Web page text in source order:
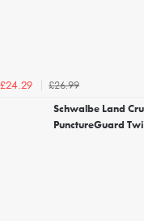
£24.29
£26.99
Schwalbe Land
PunctureGuard